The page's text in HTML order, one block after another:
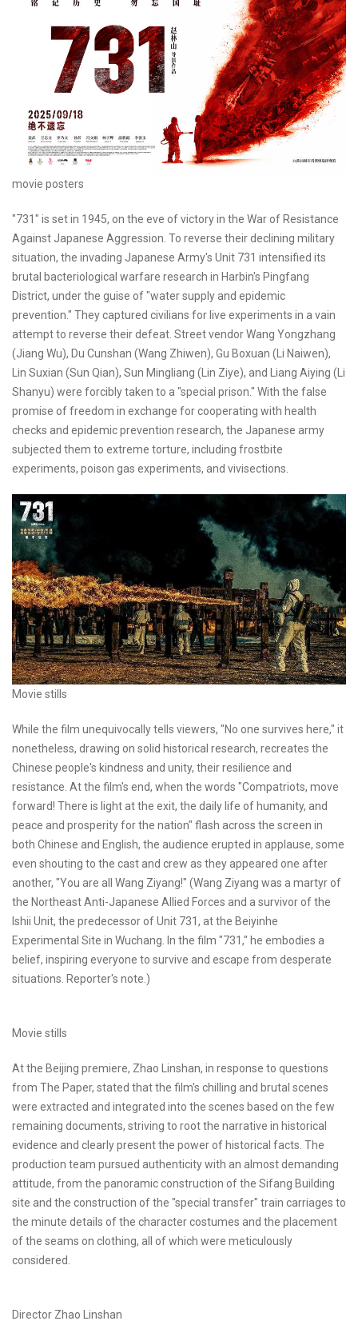
movie posters
"731" is set in 1945, on the eve of victory in the War of Resistance
Against Japanese Aggression. To reverse their declining military
situation, the invading Japanese Army's Unit 731 intensified its
brutal bacteriological warfare research in Harbin's Pingfang
District, under the guise of "water supply and epidemic
prevention." They captured civilians for live experiments in a vain
attempt to reverse their defeat. Street vendor Wang Yongzhang
(Jiang Wu), Du Cunshan (Wang Zhiwen), Gu Boxuan (Li Naiwen),
Lin Suxian (Sun Qian), Sun Mingliang (Lin Ziye), and Liang Aiying (Li
Shanyu) were forcibly taken to a "special prison." With the false
promise of freedom in exchange for cooperating with health
checks and epidemic prevention research, the Japanese army
subjected them to extreme torture, including frostbite
experiments, poison gas experiments, and vivisections.
Movie stills
While the film unequivocally tells viewers, "No one survives here," it
nonetheless, drawing on solid historical research, recreates the
Chinese people's kindness and unity, their resilience and
resistance. At the film's end, when the words "Compatriots, move
forward! There is light at the exit, the daily life of humanity, and
peace and prosperity for the nation" flash across the screen in
both Chinese and English, the audience erupted in applause, some
even shouting to the cast and crew as they appeared one after
another, "You are all Wang Ziyang!" (Wang Ziyang was a martyr of
the Northeast Anti-Japanese Allied Forces and a survivor of the
Ishii Unit, the predecessor of Unit 731, at the Beiyinhe
Experimental Site in Wuchang. In the film "731," he embodies a
belief, inspiring everyone to survive and escape from desperate
situations. Reporter's note.)
Movie stills
At the Beijing premiere, Zhao Linshan, in response to questions
from The Paper, stated that the film's chilling and brutal scenes
were extracted and integrated into the scenes based on the few
remaining documents, striving to root the narrative in historical
evidence and clearly present the power of historical facts. The
production team pursued authenticity with an almost demanding
attitude, from the panoramic construction of the Sifang Building
site and the construction of the "special transfer" train carriages to
the minute details of the character costumes and the placement
of the seams on clothing, all of which were meticulously
considered.
Director Zhao Linshan